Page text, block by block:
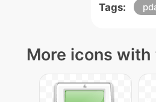
Tags:
More icons